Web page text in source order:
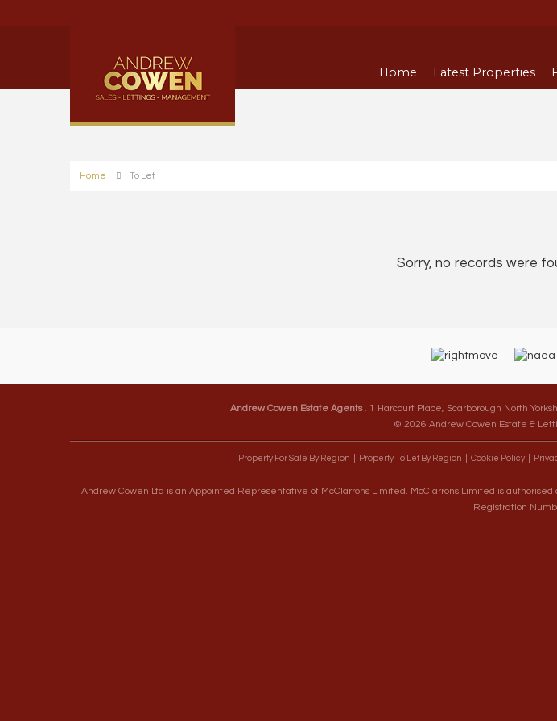
Home Latest Properties
Home To Let
Sorry, no records were
Andrew Cowen Estate Agents, 1 Harcourt Place, Scarborough North
© 2026 Andrew Cowen Estate &
Property For Sale By Region Property To Let By Region Cookie Policy
Andrew Cowen Ltd is an Appointed Representative of McClarrons Limited. McClarrons Limited is
Registration